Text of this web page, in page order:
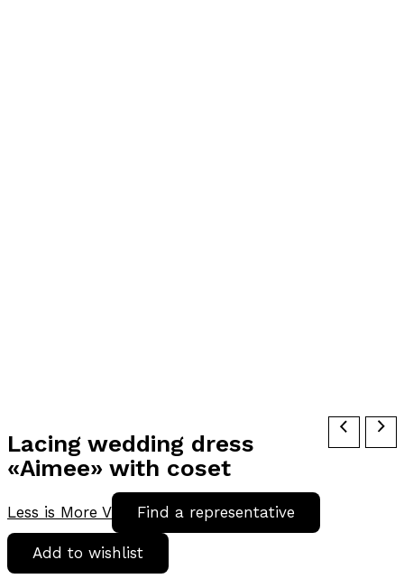
Lacing wedding dress
«Aimee» with coset
Less is More V Find a representative
Add to wishlist